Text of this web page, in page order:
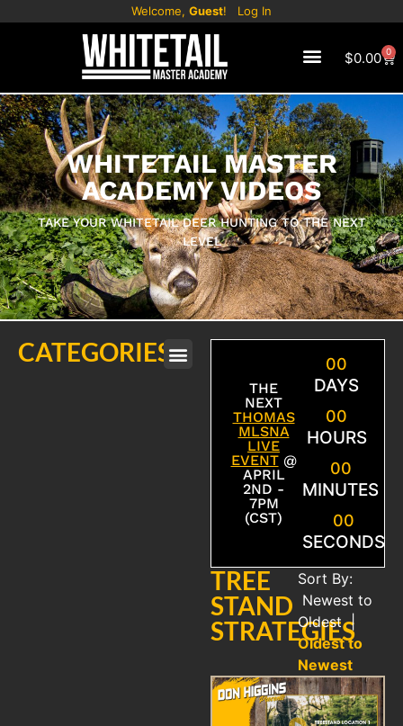
Welcome, Guest! Log In
$0.00 0
WHITETAIL MASTER
ACADEMY VIDEOS
TAKE YOUR WHITETAIL DEER HUNTING TO THE NEXT
LEVEL
THE
NEXT
THOMAS
MLSNA
LIVE
EVENT@
APRIL
2ND -
7PM
(CST)
00
DAYS
00
HOURS
00
MINUTES
00
SECONDS
TREE
STAND
STRATEGIES
Sort By:
Newest to
Oldest|
Oldest to
Newest
CATEGORIES